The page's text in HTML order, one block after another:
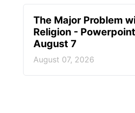
The Major Problem
Religion -
August 7
August 07, 2026